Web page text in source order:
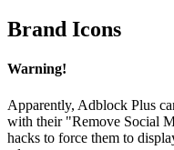
Brand Icons
Warning!
Apparently, Adblock Plus
with their "Remove Social
hacks to force them to